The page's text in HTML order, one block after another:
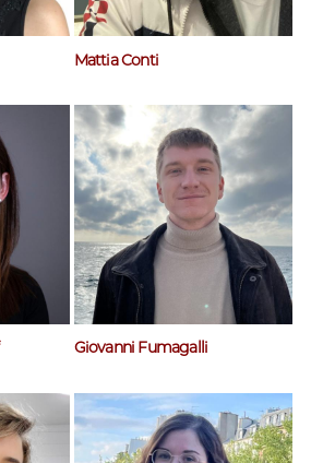
Mattia Conti
Giovanni Fumagalli